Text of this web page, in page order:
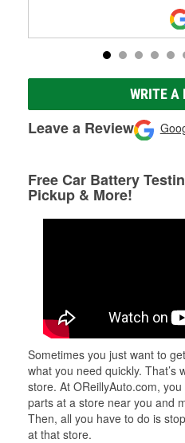
WRITE A
Leave a Review
Free Car Battery
Pickup & More!
Sometimes you just want to
what you need quickly. That’s
store. At OReillyAuto.com,
parts at a store near you and
Then, all you have to do is
at that store.